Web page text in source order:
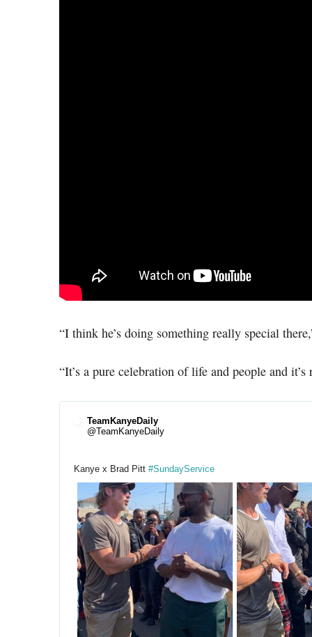
“I think he’s doing something really special
“It’s a pure celebration of life and people and
TeamKanyeDaily
@TeamKanyeDaily
Kanye x Brad Pitt #SundayService